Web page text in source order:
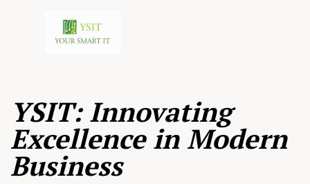
YSIT: Innovating
Excellence in Modern
Business